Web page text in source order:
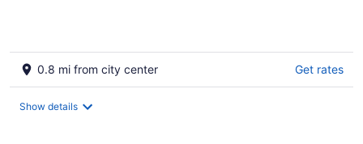
0.8 mi from city center Get rates
Show details